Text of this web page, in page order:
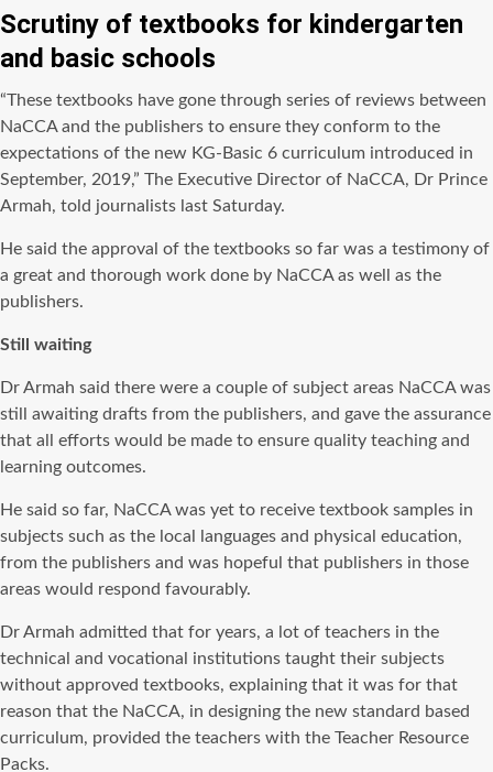
Scrutiny of textbooks for kindergarten
and basic schools
“These textbooks have gone through series of reviews between
NaCCA and the publishers to ensure they conform to the
expectations of the new KG-Basic 6 curriculum introduced in
September, 2019,” The Executive Director of NaCCA, Dr Prince
Armah, told journalists last Saturday.
He said the approval of the textbooks so far was a testimony of
a great and thorough work done by NaCCA as well as the
publishers.
Still waiting
Dr Armah said there were a couple of subject areas NaCCA was
still awaiting drafts from the publishers, and gave the assurance
that all efforts would be made to ensure quality teaching and
learning outcomes.
He said so far, NaCCA was yet to receive textbook samples in
subjects such as the local languages and physical education,
from the publishers and was hopeful that publishers in those
areas would respond favourably.
Dr Armah admitted that for years, a lot of teachers in the
technical and vocational institutions taught their subjects
without approved textbooks, explaining that it was for that
reason that the NaCCA, in designing the new standard based
curriculum, provided the teachers with the Teacher Resource
Packs.